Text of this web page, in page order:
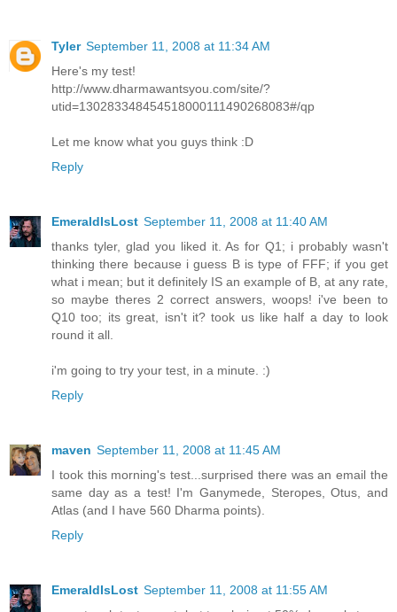
Tyler September 11, 2008 at 11:34 AM
Here's my test!
http://www.dharmawantsyou.com/site/?
utid=130283348454518000111490268083#/qp
Let me know what you guys think :D
Reply
EmeraldIsLost September 11, 2008 at 11:40 AM
thanks tyler, glad you liked it. As for Q1; i probably wasn't
thinking there because i guess B is type of FFF; if you get
what i mean; but it definitely IS an example of B, at any rate,
so maybe theres 2 correct answers, woops! i've been to
Q10 too; its great, isn't it? took us like half a day to look
round it all.
i'm going to try your test, in a minute. :)
Reply
maven September 11, 2008 at 11:45 AM
I took this morning's test...surprised there was an email the
same day as a test! I'm Ganymede, Steropes, Otus, and
Atlas (and I have 560 Dharma points).
Reply
EmeraldIsLost September 11, 2008 at 11:55 AM